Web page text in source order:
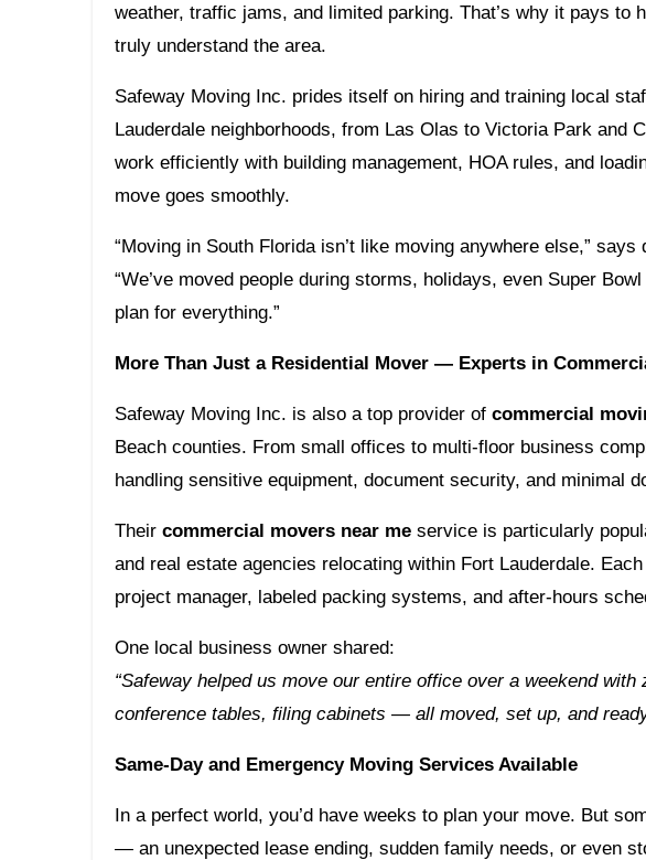
weather, traffic jams, and limited parking. That’s why it pays to
truly understand the area.
Safeway Moving Inc. prides itself on hiring and training local
Lauderdale neighborhoods, from Las Olas to Victoria Park and
work efficiently with building management, HOA rules, and
move goes smoothly.
“Moving in South Florida isn’t like moving anywhere else,”
“We’ve moved people during storms, holidays, even Super
plan for everything.”
More Than Just a Residential Mover — Experts in
Safeway Moving Inc. is also a top provider of commercial
Beach counties. From small offices to multi-floor business
handling sensitive equipment, document security, and minimal
Their commercial movers near me service is particularly
and real estate agencies relocating within Fort Lauderdale.
project manager, labeled packing systems, and after-hours
One local business owner shared:
“Safeway helped us move our entire office over a weekend
conference tables, filing cabinets — all moved, set up, and
Same-Day and Emergency Moving Services Available
In a perfect world, you’d have weeks to plan your move. But
— an unexpected lease ending, sudden family needs, or even